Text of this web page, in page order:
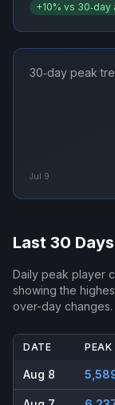
+10% vs 30‑day
30‑day peak
Jul 9
Last 30
Daily peak player
showing the
over-day changes.
DATE PEAK
Aug 8